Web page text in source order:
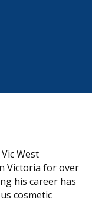
West
Victoria for over
his career has
cosmetic